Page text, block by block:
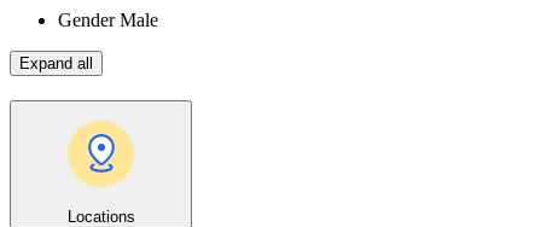
GenderMale
Expand all
Locations